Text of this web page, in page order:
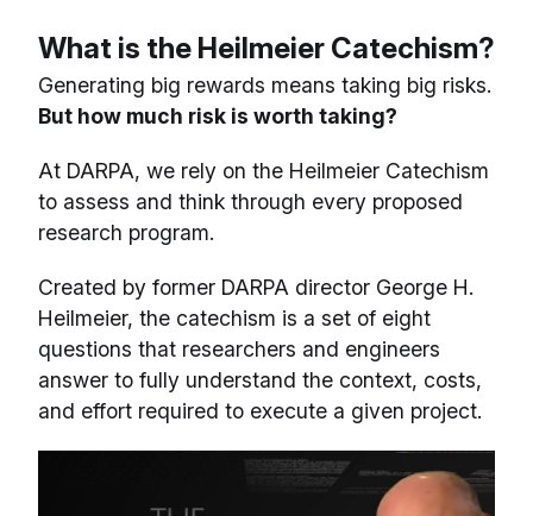
What is the Heilmeier Catechism?
Generating big rewards means taking big risks.
But how much risk is worth taking?
At DARPA, we rely on the Heilmeier Catechism
to assess and think through every proposed
research program.
Created by former DARPA director George H.
Heilmeier, the catechism is a set of eight
questions that researchers and engineers
answer to fully understand the context, costs,
and effort required to execute a given project.